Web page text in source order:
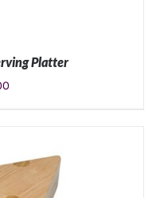
Platter